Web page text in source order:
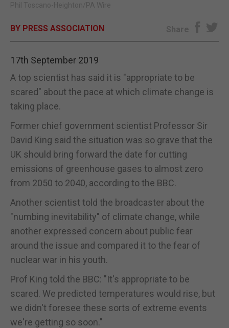
Phil Toscano-Heighton/PA Wire
BY PRESS ASSOCIATION Share
17th September 2019
A top scientist has said it is "appropriate to be
scared" about the pace at which climate change is
taking place.
Former chief government scientist Professor Sir
David King said the situation was so grave that the
UK should bring forward the date for cutting
emissions of greenhouse gases to almost zero
from 2050 to 2040, according to the BBC.
Another scientist told the broadcaster about the
"numbing inevitability" of climate change, while
another expressed concern about public fear
around the issue and compared it to the fear of
nuclear war in his youth.
Prof King told the BBC: "It's appropriate to be
scared. We predicted temperatures would rise, but
we didn't foresee these sorts of extreme events
we're getting so soon."